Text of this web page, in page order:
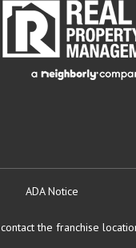
ADA Notice
the franchise